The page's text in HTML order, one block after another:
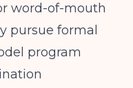
word-of-mouth
pursue formal
program